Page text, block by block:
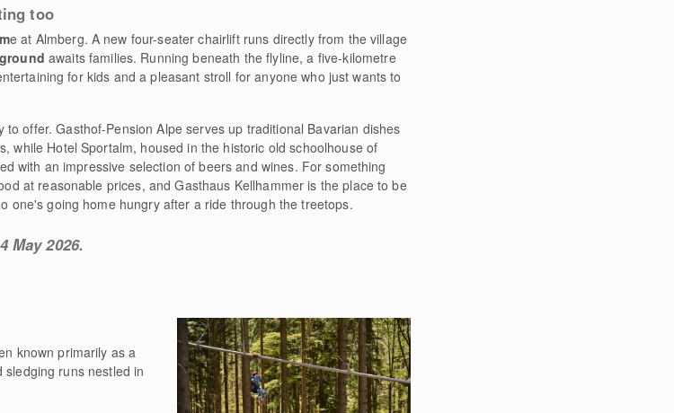
too
e at Almberg. A new four-seater chairlift runs directly from the village
awaits families. Running beneath the flyline, a five-kilometre
for kids and a pleasant stroll for anyone who just wants to
offer. Gasthof-Pension Alpe serves up traditional Bavarian dishes
while Hotel Sportalm, housed in the historic old schoolhouse of
with an impressive selection of beers and wines. For something
at reasonable prices, and Gasthaus Kellhammer is the place to be
one's going home hungry after a ride through the treetops.
May 2026.
known primarily as a
runs nestled in